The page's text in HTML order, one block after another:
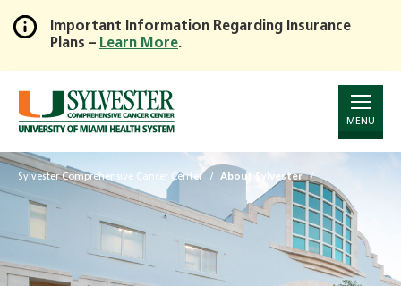
Skip
to
Main
Content
Important Information Regarding Insurance
Plans – Learn More.
MENU
Sylvester Comprehensive Cancer Center About Sylvester